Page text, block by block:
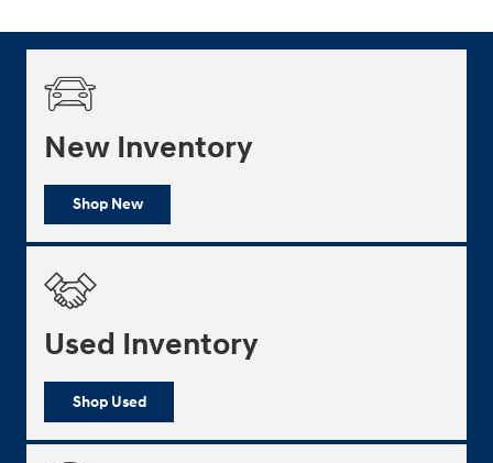
New Inventory
Shop New
Used Inventory
Shop Used